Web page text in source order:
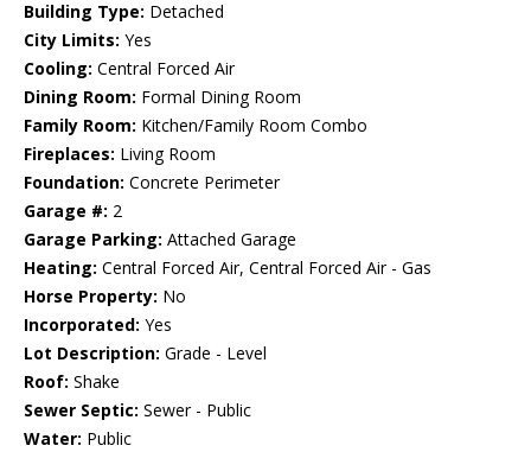
Building Type: Detached
City Limits: Yes
Cooling: Central Forced Air
Dining Room: Formal Dining Room
Family Room: Kitchen/Family Room Combo
Fireplaces: Living Room
Foundation: Concrete Perimeter
Garage #: 2
Garage Parking: Attached Garage
Heating: Central Forced Air, Central Forced Air - Gas
Horse Property: No
Incorporated: Yes
Lot Description: Grade - Level
Roof: Shake
Sewer Septic: Sewer - Public
Water: Public